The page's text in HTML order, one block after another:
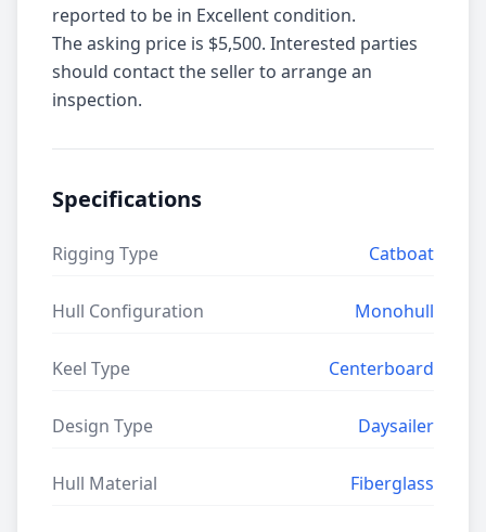
reported to be in Excellent condition.
The asking price is $5,500. Interested parties
should contact the seller to arrange an
inspection.
Specifications
Rigging Type Catboat
Hull Configuration Monohull
Keel Type Centerboard
Design Type Daysailer
Hull Material Fiberglass